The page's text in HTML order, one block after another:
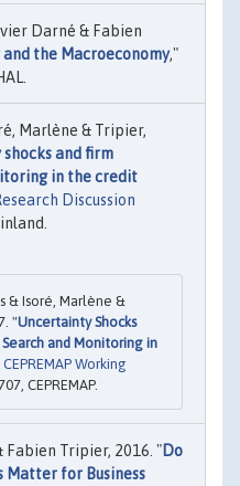
Darné & Fabien
the Macroeconomy,"
Marlène & Tripier,
and firm
in the credit
Discussion
& Isoré, Marlène &
"Uncertainty Shocks
Search and Monitoring in
CEPREMAP Working
CEPREMAP.
Fabien Tripier, 2016. "Do
Matter for Business